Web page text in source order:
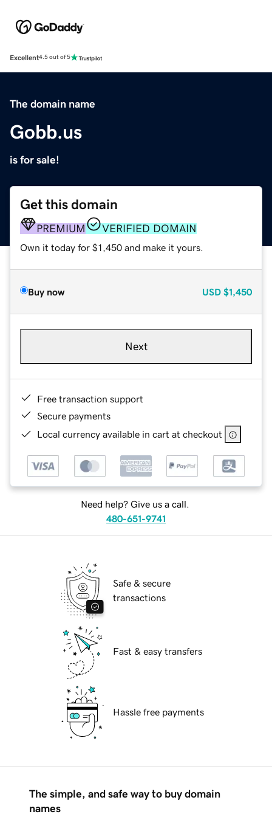
Excellent4.5 out of 5
The domain name
Gobb.us
is for sale!
Get this domain
PREMIUM VERIFIED DOMAIN
Own it today for $1,450 and make it yours.
Buy now USD $1,450
Next
Free transaction support
Secure payments
Local currency available in cart at checkout
Need help? Give us a call.
480-651-9741
Safe & secure
transactions
Fast & easy transfers
Hassle free payments
The simple, and safe way to buy domain
names